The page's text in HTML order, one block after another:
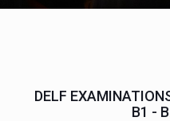
DELF
B1 -